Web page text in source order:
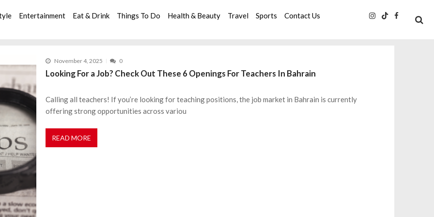
Entertainment Eat & Drink Things To Do Health & Beauty Travel Sports Contact Us
November 4, 2025 0
Looking For a Job? Check Out These 6 Openings For Teachers In Bahrain
Calling all teachers! If you’re looking for teaching positions, the job market in Bahrain is currently
offering strong opportunities across variou
READ MORE